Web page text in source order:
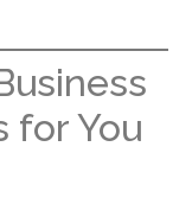
for You